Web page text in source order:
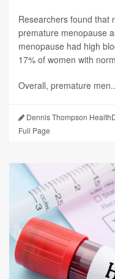
Researchers found that
premature menopause
menopause had high
17% of women with
Overall, premature
Dennis Thompson
Full Page